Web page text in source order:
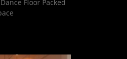
Floor Packed